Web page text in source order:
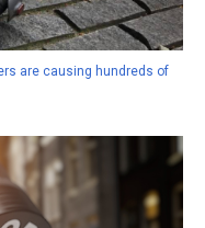
are causing hundreds of